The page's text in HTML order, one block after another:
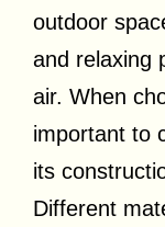
outdoor
and relaxing
air. When
important to
its
Different